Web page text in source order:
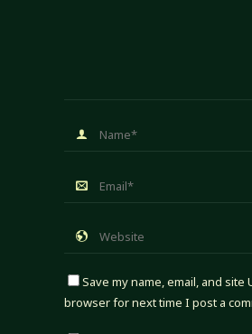
Save my name, email, and site
browser for next time I post a